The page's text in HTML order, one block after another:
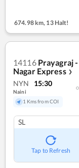
674.98 km, 13 Halt!
14116 Prayagraj
Nagar Express ❯
NYN 15:30
Naini
1 Kms from COI
SL
Tap to Refresh